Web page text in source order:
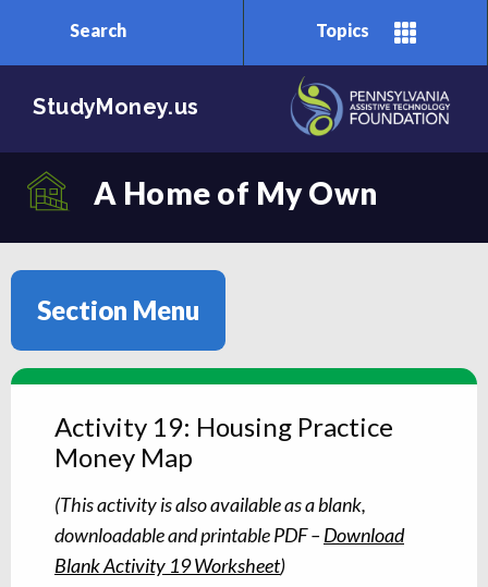
Skip to main content
StudyMoney.us
Search Topics
A Home of My Own
Activity 19: Housing Practice
Money Map
(This activity is also available as a blank,
downloadable and printable PDF – Download
Blank Activity 19 Worksheet)
Section Menu